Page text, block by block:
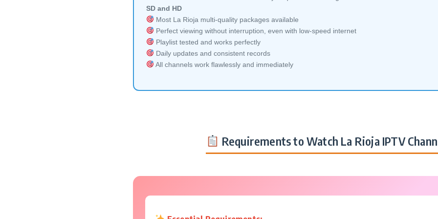
SD and HD
Most La Rioja multi-quality packages available
Perfect viewing without interruption, even with low-speed internet
Playlist tested and works perfectly
Daily updates and consistent records
All channels work flawlessly and immediately
Requirements to Watch La Rioja IPTV